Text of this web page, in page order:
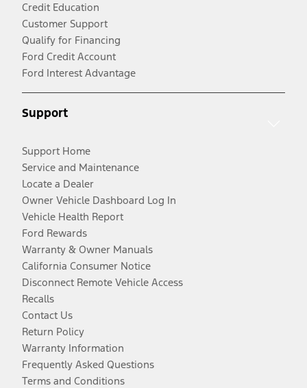
Credit Education
Customer Support
Qualify for Financing
Ford Credit Account
Ford Interest Advantage
Support
Support Home
Service and Maintenance
Locate a Dealer
Owner Vehicle Dashboard Log In
Vehicle Health Report
Ford Rewards
Warranty & Owner Manuals
California Consumer Notice
Disconnect Remote Vehicle Access
Recalls
Contact Us
Return Policy
Warranty Information
Frequently Asked Questions
Terms and Conditions